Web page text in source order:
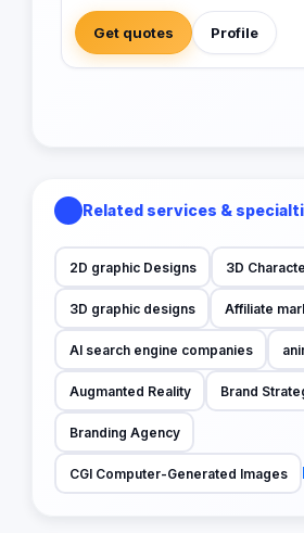
Get quotes Profile
Related services &
2D graphic Designs 3D
3D graphic designs Affiliate
AI search engine companies
Augmanted Reality Brand
Branding Agency
CGI Computer-Generated Images